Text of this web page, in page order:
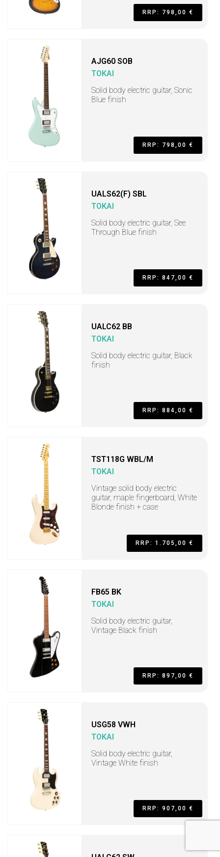
RRP: 798,00 €
AJG60 SOB
TOKAI
Solid body electric guitar, Sonic
Blue finish
RRP: 798,00 €
UALS62(F) SBL
TOKAI
Solid body electric guitar, See
Through Blue finish
RRP: 847,00 €
UALC62 BB
TOKAI
Solid body electric guitar, Black
finish
RRP: 884,00 €
TST118G WBL/M
TOKAI
Vintage solid body electric
guitar, maple fingerboard, White
Blonde finish + case
RRP: 1.705,00 €
FB65 BK
TOKAI
Solid body electric guitar,
Vintage Black finish
RRP: 897,00 €
USG58 VWH
TOKAI
Solid body electric guitar,
Vintage White finish
RRP: 907,00 €